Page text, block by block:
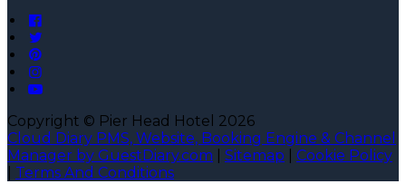
Copyright © Pier Head Hotel 2026
Cloud Diary PMS, Website, Booking Engine & Channel
Manager by GuestDiary.com
Sitemap
Cookie Policy
Terms And Conditions